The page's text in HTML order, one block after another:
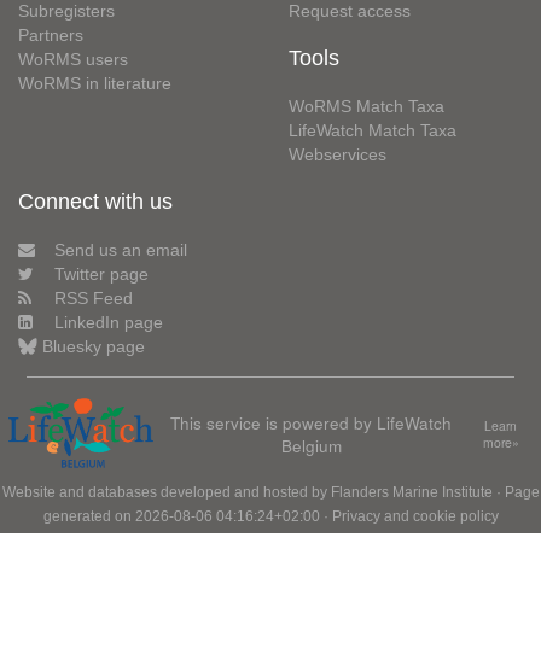
Subregisters
Partners
WoRMS users
WoRMS in literature
Request access
Tools
WoRMS Match Taxa
LifeWatch Match Taxa
Webservices
Connect with us
Send us an email
Twitter page
RSS Feed
LinkedIn page
Bluesky page
This service is powered by LifeWatch
Belgium
Learn
more»
Website and databases developed and hosted by Flanders Marine Institute · Page
generated on 2026-08-06 04:16:24+02:00 · Privacy and cookie policy